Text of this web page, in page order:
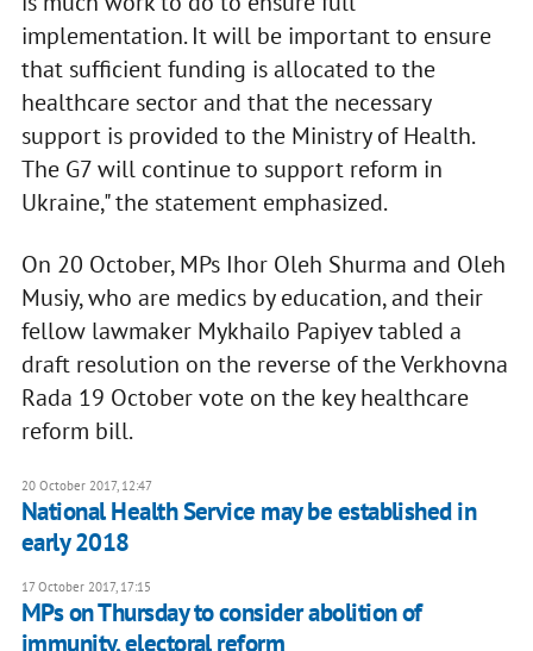
implementation. It will be important to ensure
that sufficient funding is allocated to the
healthcare sector and that the necessary
support is provided to the Ministry of Health.
The G7 will continue to support reform in
Ukraine," the statement emphasized.
On 20 October, MPs Ihor Oleh Shurma and Oleh
Musiy, who are medics by education, and their
fellow lawmaker Mykhailo Papiyev tabled a
draft resolution on the reverse of the Verkhovna
Rada 19 October vote on the key healthcare
reform bill.
20 October 2017, 12:47
National Health Service may be established in
early 2018
17 October 2017, 17:15
MPs on Thursday to consider abolition of
immunity, electoral reform